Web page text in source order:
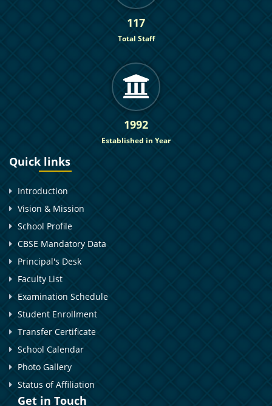
117
Total Staff
1992
Established in Year
Quick links
Introduction
Vision & Mission
School Profile
CBSE Mandatory Data
Principal's Desk
Faculty List
Examination Schedule
Student Enrollment
Transfer Certificate
School Calendar
Photo Gallery
Status of Affiliation
Get in Touch